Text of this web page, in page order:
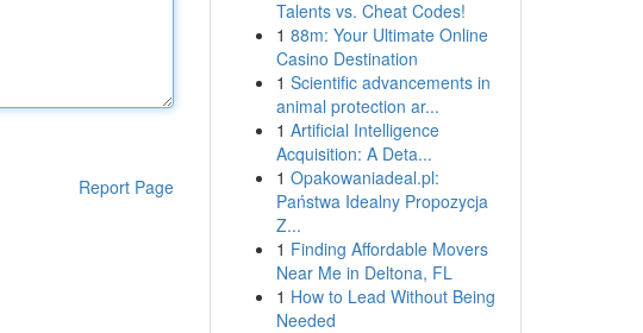
Report Page
Talents vs. Cheat Codes!
1 88m: Your Ultimate Online
Casino Destination
1 Scientific advancements in
animal protection ar...
1 Artificial Intelligence
Acquisition: A Deta...
1 Opakowaniadeal.pl:
Państwa Idealny Propozycja
Z...
1 Finding Affordable Movers
Near Me in Deltona, FL
1 How to Lead Without Being
Needed